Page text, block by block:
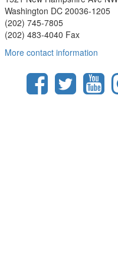
Washington DC 20036-1205
(202) 745-7805
(202) 483-4040 Fax
More contact information